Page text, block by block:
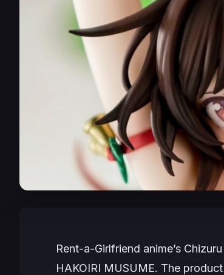
Rent-a-Girlfriend anime’s
HAKOIRI MUSUME. The